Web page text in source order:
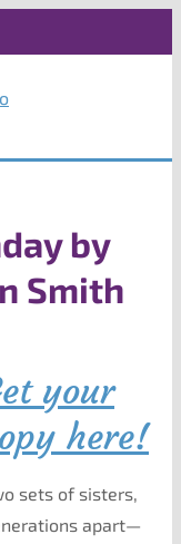
by
Smith
your
here!
sets of sisters,
apart—